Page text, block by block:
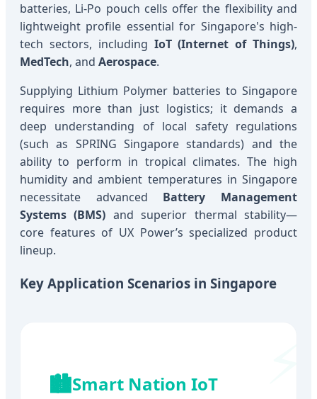
batteries, Li-Po pouch cells offer the flexibility and
lightweight profile essential for Singapore's high-
tech sectors, including IoT (Internet of Things),
MedTech, and Aerospace.
Supplying Lithium Polymer batteries to Singapore
requires more than just logistics; it demands a
deep understanding of local safety regulations
(such as SPRING Singapore standards) and the
ability to perform in tropical climates. The high
humidity and ambient temperatures in Singapore
necessitate advanced Battery Management
Systems (BMS) and superior thermal stability—
core features of UX Power’s specialized product
lineup.
Key Application Scenarios in Singapore
🏙️Smart Nation IoT